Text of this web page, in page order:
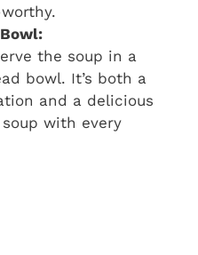
the soup in a
bowl. It’s both a
and a delicious
with every